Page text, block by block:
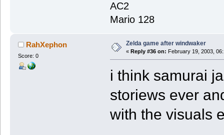
AC2
Mario 128
RahXephon
Score: 0
Zelda game after windwaker
« Reply #36 on: February 19, 2003,
i think samurai
storiews ever
with the visuals